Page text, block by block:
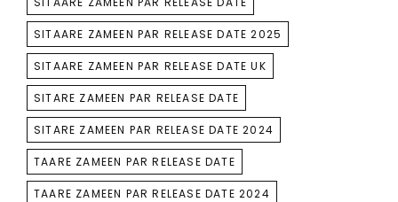
SITAARE ZAMEEN PAR RELEASE DATE 2025
SITAARE ZAMEEN PAR RELEASE DATE UK
SITARE ZAMEEN PAR RELEASE DATE
SITARE ZAMEEN PAR RELEASE DATE 2024
TAARE ZAMEEN PAR RELEASE DATE
TAARE ZAMEEN PAR RELEASE DATE 2024